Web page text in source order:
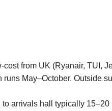
from UK (Ryanair, TUI,
May–October. Outside
arrivals hall typically